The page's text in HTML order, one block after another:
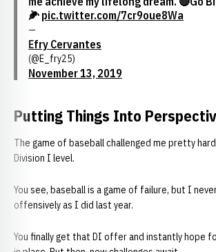
🌽 pic.twitter.com/7cr9oue8Wa
—
Efry Cervantes
(@E_fry25)
November 13, 2019
Putting Things Into
The game of baseball challenged me pretty
Division I level.
You see, baseball is a game of failure, but I
offensively as I did last year.
You finally get that DI offer and instantly hope